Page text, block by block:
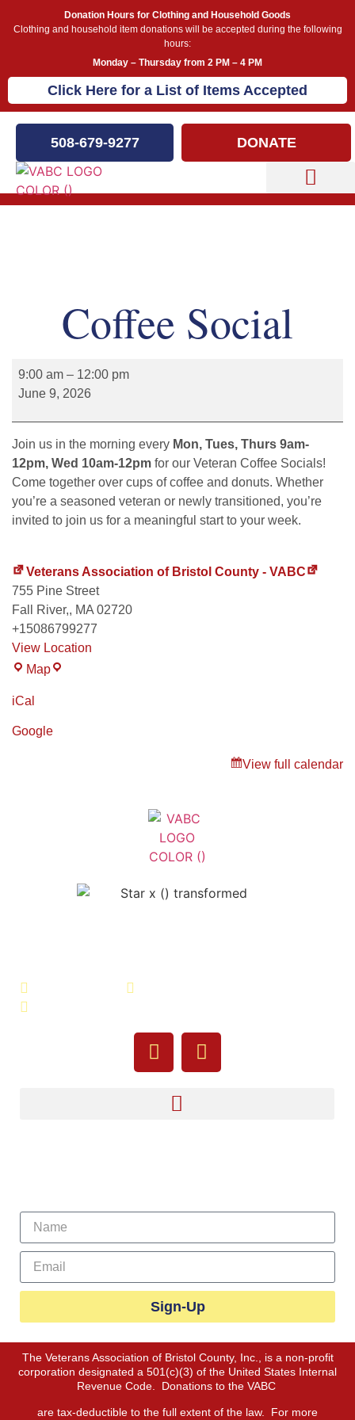
Donation Hours for Clothing and Household Goods
Clothing and household item donations will be accepted during the following
hours:
Monday – Thursday from 2 PM – 4 PM
Click Here for a List of Items Accepted
508-679-9277 DONATE
Coffee Social
9:00 am – 12:00 pm
June 9, 2026
Join us in the morning every Mon, Tues, Thurs 9am-
12pm, Wed 10am-12pm for our Veteran Coffee Socials!
Come together over cups of coffee and donuts. Whether
you’re a seasoned veteran or newly transitioned, you’re
invited to join us for a meaningful start to your week.
Veterans Association of Bristol County - VABC
755 Pine Street
Fall River,, MA 02720
+15086799277
View Location
Map
iCal
Google
View full calendar
Sign-Up
The Veterans Association of Bristol County, Inc., is a non-profit
corporation designated a 501(c)(3) of the United States Internal
Revenue Code. Donations to the VABC
are tax-deductible to the full extent of the law. For more